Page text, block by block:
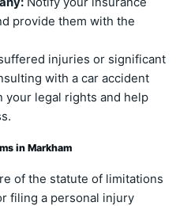
provide them with the
injuries or significant
with a car accident
your legal rights and help
in Markham
of the statute of limitations
filing a personal injury